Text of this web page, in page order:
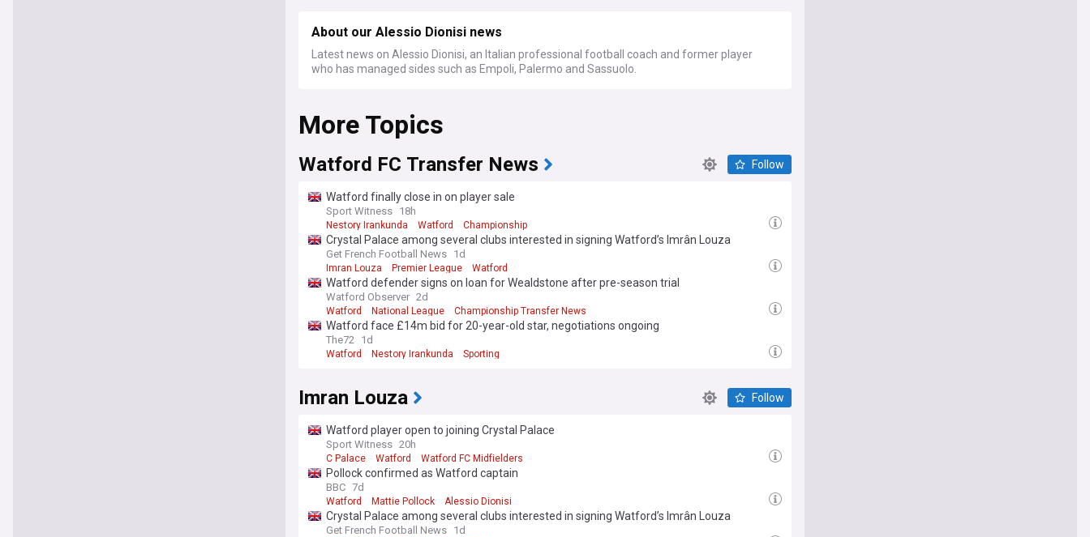
About our Alessio Dionisi news
Latest news on Alessio Dionisi, an Italian professional football coach and former player
who has managed sides such as Empoli, Palermo and Sassuolo.
More Topics
Watford FC Transfer News Follow
Watford finally close in on player sale
Sport Witness 18h
Nestory Irankunda Watford Championship
Crystal Palace among several clubs interested in signing Watford’s Imrân Louza
Get French Football News 1d
Imran Louza Premier League Watford
Watford defender signs on loan for Wealdstone after pre-season trial
Watford Observer 2d
Watford National League Championship Transfer News
Watford face £14m bid for 20-year-old star, negotiations ongoing
The72 1d
Watford Nestory Irankunda Sporting
Imran Louza Follow
Watford player open to joining Crystal Palace
Sport Witness 20h
C Palace Watford Watford FC Midfielders
Pollock confirmed as Watford captain
BBC 7d
Watford Mattie Pollock Alessio Dionisi
Crystal Palace among several clubs interested in signing Watford’s Imrân Louza
Get French Football News 1d